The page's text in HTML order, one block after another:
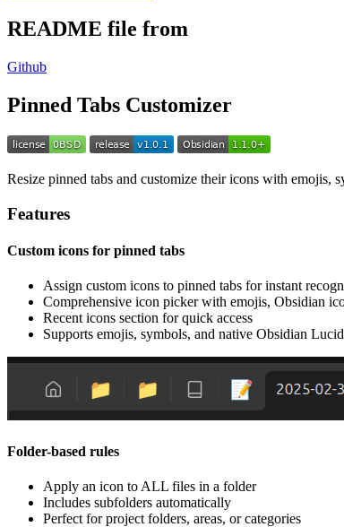
README file from
Github
Pinned Tabs Customizer
Resize pinned tabs and customize their icons with emojis,
Features
Custom icons for pinned tabs
Assign custom icons to pinned tabs for instant
Comprehensive icon picker with emojis, Obsidian
Recent icons section for quick access
Supports emojis, symbols, and native Obsidian
Folder-based rules
Apply an icon to ALL files in a folder
Includes subfolders automatically
Perfect for project folders, areas, or categories